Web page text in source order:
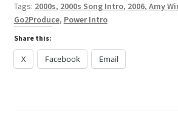
Black
2006
quantity
Tags: 2000s, 2000s Song Intro, 2006, Amy
Go2Produce, Power Intro
Share this:
X Facebook Email